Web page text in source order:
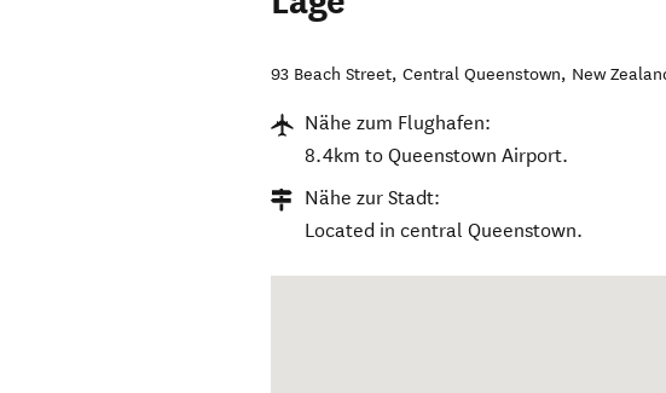
93 Beach Street,Central Queenstown, New
Nähe zum Flughafen:
8.4km to Queenstown Airport.
Nähe zur Stadt:
Located in central Queenstown.